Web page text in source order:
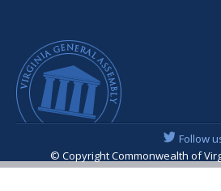
Follow
© Copyright Commonwealth of